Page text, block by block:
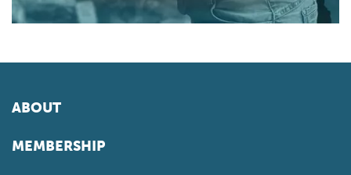
ABOUT
MEMBERSHIP